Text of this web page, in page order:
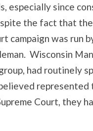
especially since
the fact that
campaign was run
Wisconsin
had routinely
Court, they